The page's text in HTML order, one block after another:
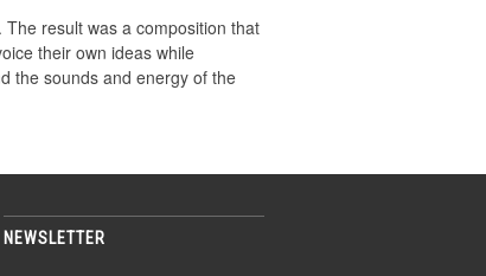
result was a composition that
their own ideas while
the sounds and energy of the
NEWSLETTER